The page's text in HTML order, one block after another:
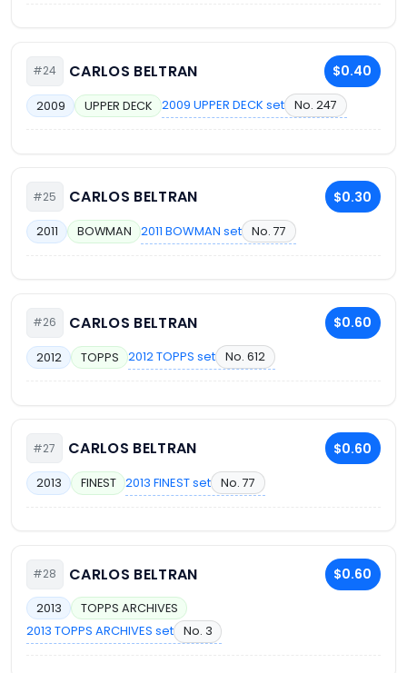
#24 CARLOS BELTRAN $0.40
2009 UPPER DECK 2009 UPPER DECK set No. 247
#25 CARLOS BELTRAN $0.30
2011 BOWMAN 2011 BOWMAN set No. 77
#26 CARLOS BELTRAN $0.60
2012 TOPPS 2012 TOPPS set No. 612
#27 CARLOS BELTRAN $0.60
2013 FINEST 2013 FINEST set No. 77
#28 CARLOS BELTRAN $0.60
2013 TOPPS ARCHIVES
2013 TOPPS ARCHIVES set No. 3